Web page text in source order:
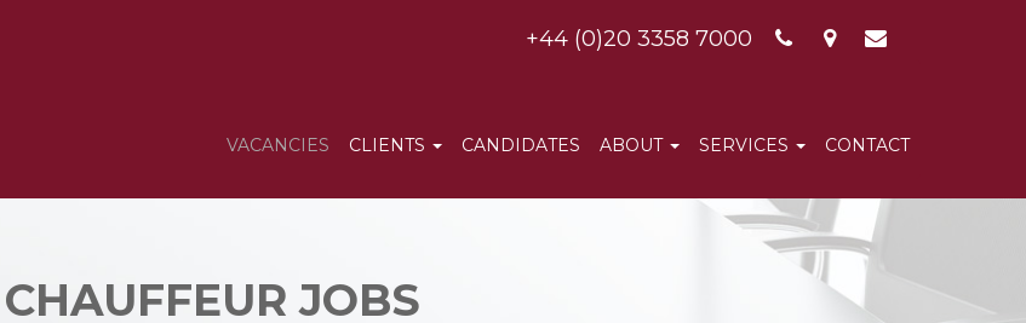
+44 (0)20 3358 7000
VACANCIES CLIENTS CANDIDATES ABOUT SERVICES CONTACT
CHAUFFEUR JOBS